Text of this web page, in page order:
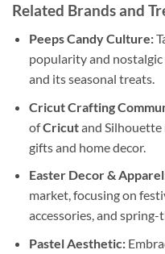
Related Brands and
Peeps Candy Culture:
popularity and
and its seasonal treats.
Cricut Crafting
ofCricutand Silhouette
gifts and home decor.
Easter Decor &
market, focusing on
accessories, and
Pastel Aesthetic: